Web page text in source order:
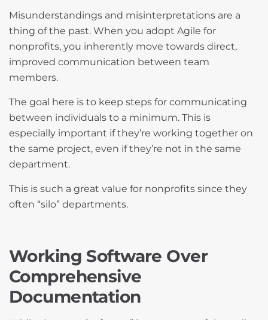
Misunderstandings and misinterpretations are a
thing of the past. When you adopt Agile for
nonprofits, you inherently move towards direct,
improved communication between team
members.
The goal here is to keep steps for communicating
between individuals to a minimum. This is
especially important if they’re working together on
the same project, even if they’re not in the same
department.
This is such a great value for nonprofits since they
often “silo” departments.
Working Software Over
Comprehensive
Documentation